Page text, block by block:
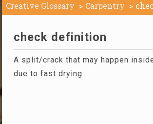
Creative Glossary Carpentry
check definition
A split/crack that may happen
due to fast drying.